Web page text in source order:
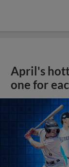
April's
one for